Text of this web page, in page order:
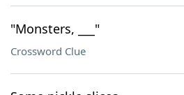
"Monsters, ___"
Crossword Clue